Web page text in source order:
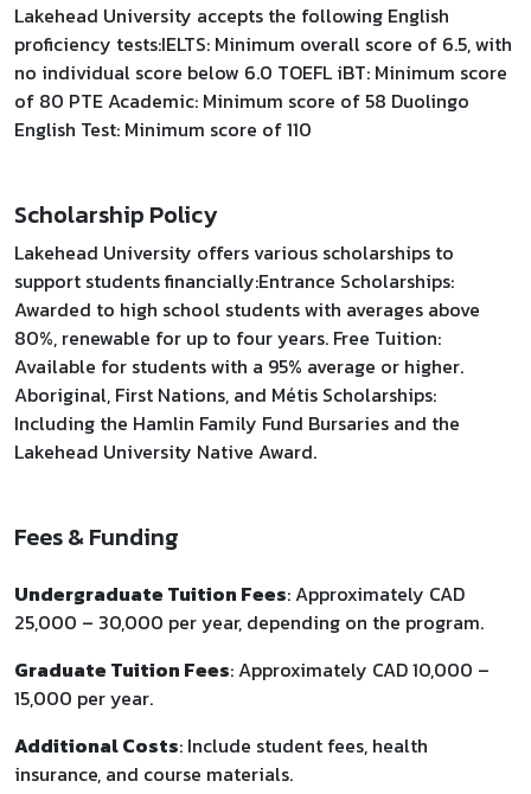
Lakehead University accepts the following English
proficiency tests:​ IELTS: Minimum overall score of 6.5, with
no individual score below 6.0 TOEFL iBT: Minimum score
of 80 PTE Academic: Minimum score of 58 Duolingo
English Test: Minimum score of 110
Scholarship Policy
Lakehead University offers various scholarships to
support students financially:​ Entrance Scholarships:
Awarded to high school students with averages above
80%, renewable for up to four years. Free Tuition:
Available for students with a 95% average or higher.
Aboriginal, First Nations, and Métis Scholarships:
Including the Hamlin Family Fund Bursaries and the
Lakehead University Native Award.
Fees & Funding
Undergraduate Tuition Fees: Approximately CAD
25,000 – 30,000 per year, depending on the program.
Graduate Tuition Fees: Approximately CAD 10,000 –
15,000 per year.
Additional Costs: Include student fees, health
insurance, and course materials.​